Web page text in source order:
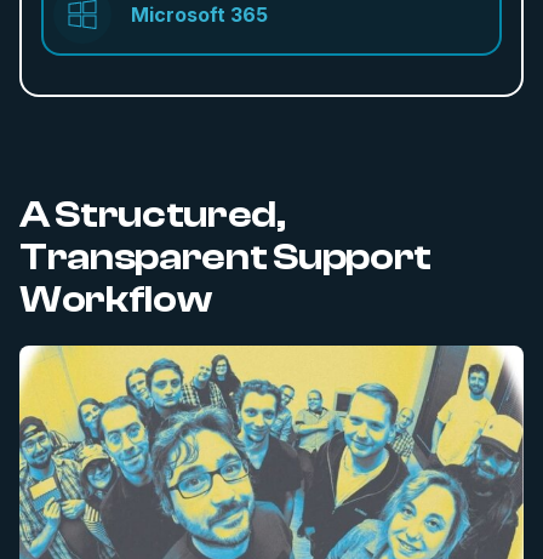
Microsoft 365
A Structured,
Transparent Support
Workflow